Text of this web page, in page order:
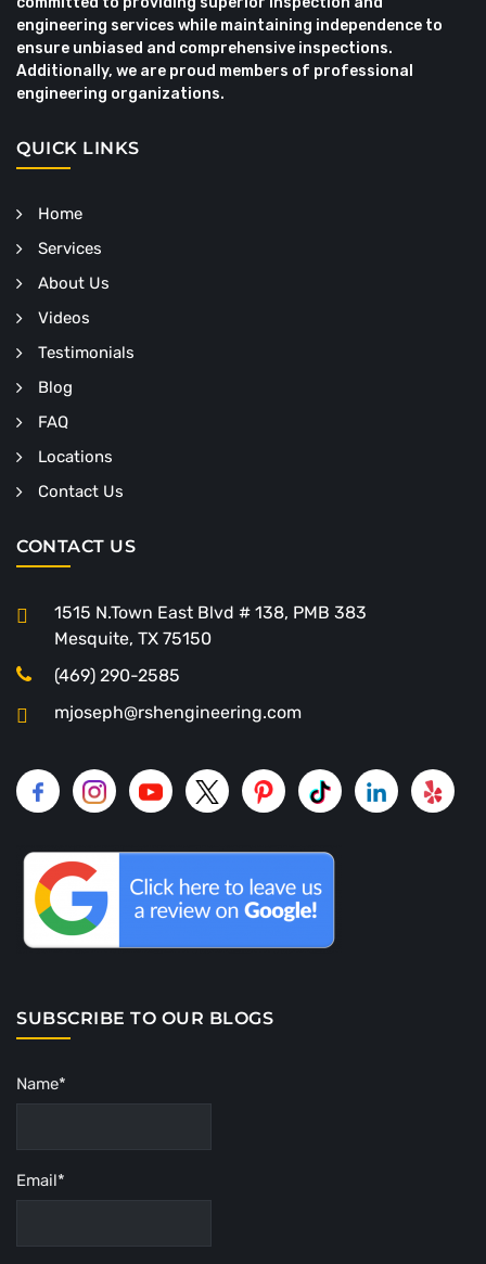
engineering services while maintaining independence to
ensure unbiased and comprehensive inspections.
Additionally, we are proud members of professional
engineering organizations.
QUICK LINKS
Home
Services
About Us
Videos
Testimonials
Blog
FAQ
Locations
Contact Us
CONTACT US
1515 N.Town East Blvd # 138, PMB 383
Mesquite, TX 75150
(469) 290-2585
mjoseph@rshengineering.com
SUBSCRIBE TO OUR BLOGS
Name*
Email*